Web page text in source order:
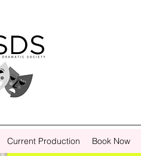
Current Production Book Now